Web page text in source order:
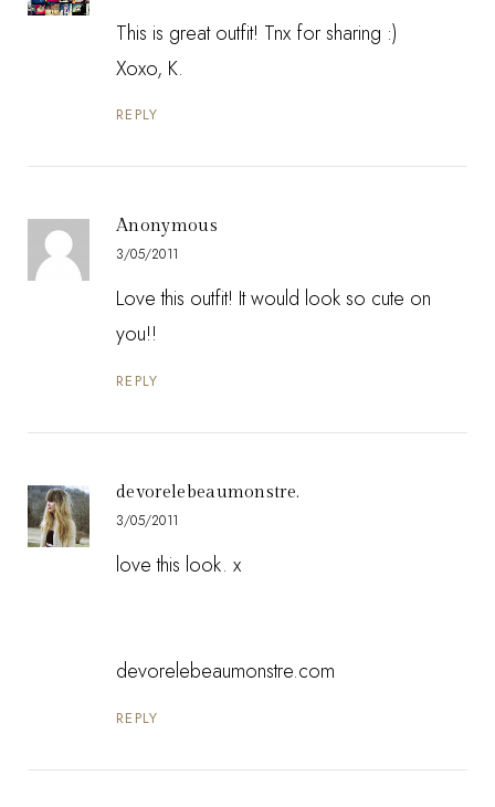
This is great outfit! Tnx for sharing :)
Xoxo, K.
REPLY
Anonymous
3/05/2011
Love this outfit! It would look so cute on
you!!
REPLY
devorelebeaumonstre.
3/05/2011
love this look. x
devorelebeaumonstre.com
REPLY